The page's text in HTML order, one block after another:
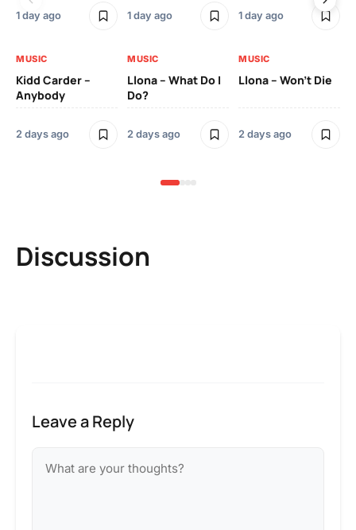
1 day ago 1 day ago 1 day ago
MUSIC
Kidd Carder –
Anybody
2 days ago
MUSIC
Llona – What Do I
Do?
2 days ago
MUSIC
Llona – Won’t Die
2 days ago
Discussion
Leave a Reply